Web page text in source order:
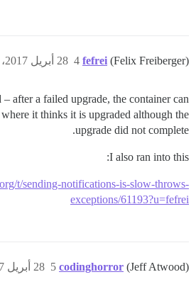
fefrei (Felix Freiberger) 28 أبريل 2017، 8:06م 4
after a failed upgrade, the container can
it thinks it is upgraded although the
upgrade did not complete.
I also ran into this:
t/sending-notifications-is-slow-throws-
exceptions/61193?u=fefrei
codinghorror (Jeff Atwood) 28 أبريل 2017، 9:16م 5